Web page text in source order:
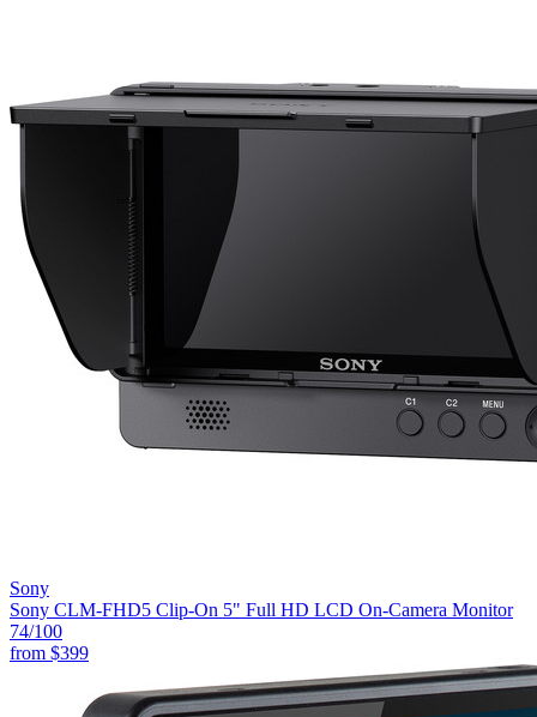
Sony
Sony CLM-FHD5 Clip-On 5" Full HD LCD On-Camera Monitor
74/100
from $399